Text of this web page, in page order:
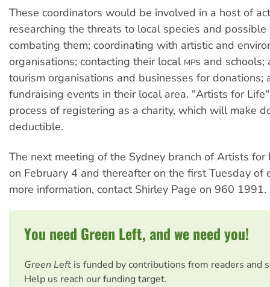
These coordinators would be involved in a host of
researching the threats to local species and
combating them; coordinating with artistic and
organisations; contacting their local MPs and schools;
tourism organisations and businesses for donations;
fundraising events in their local area. "Artists for
process of registering as a charity, which will make
deductible.
The next meeting of the Sydney branch of Artists
on February 4 and thereafter on the first Tuesday of
more information, contact Shirley Page on 960 1991.
You need Green Left, and we need you!
Green Left is funded by contributions from readers and
Help us reach our funding target.